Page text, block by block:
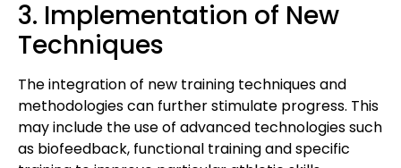
3. Implementation of New
Techniques
The integration of new training techniques and
methodologies can further stimulate progress. This
may include the use of advanced technologies such
as biofeedback, functional training and specific